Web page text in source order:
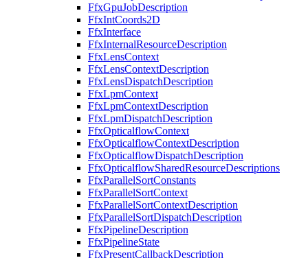
FfxGpuJobDescription
FfxIntCoords2D
FfxInterface
FfxInternalResourceDescription
FfxLensContext
FfxLensContextDescription
FfxLensDispatchDescription
FfxLpmContext
FfxLpmContextDescription
FfxLpmDispatchDescription
FfxOpticalflowContext
FfxOpticalflowContextDescription
FfxOpticalflowDispatchDescription
FfxOpticalflowSharedResourceDescriptions
FfxParallelSortConstants
FfxParallelSortContext
FfxParallelSortContextDescription
FfxParallelSortDispatchDescription
FfxPipelineDescription
FfxPipelineState
FfxPresentCallbackDescription